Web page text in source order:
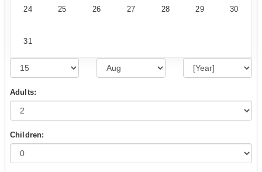
24 25 26 27 28 29 30
31
Adults:
Children: